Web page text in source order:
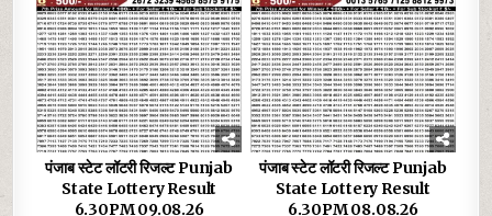
पंजाब स्टेट लॉटरी रिजल्ट Punjab
State Lottery Result
6.30PM 09.08.26
पंजाब स्टेट लॉटरी रिजल्ट Punjab
State Lottery Result
6.30PM 08.08.26